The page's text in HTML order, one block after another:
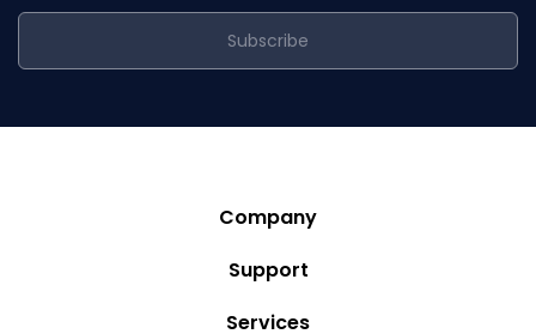
Subscribe
Company
Story
Support
Privacy Policy
Services